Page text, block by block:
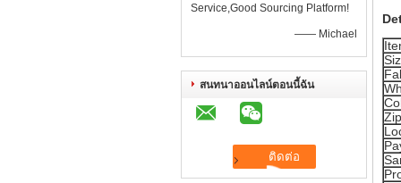
Service,Good Sourcing Platform!
—— Michael
สนทนาออนไลน์ตอนนี้ฉัน